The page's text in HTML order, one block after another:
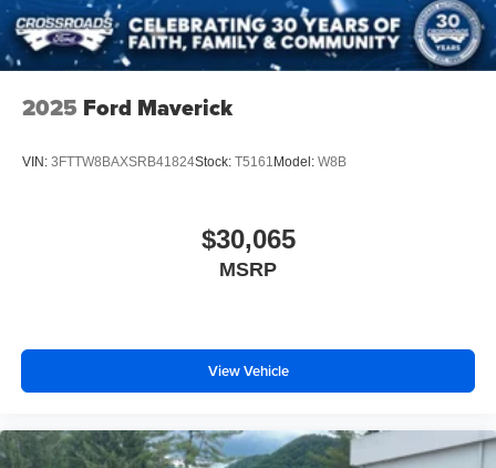
2025 Ford Maverick
VIN: 3FTTW8BAXSRB41824Stock: T5161 Model: W8B
$30,065
MSRP
View Vehicle